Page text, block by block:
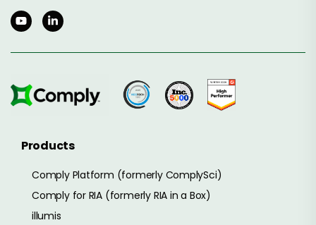
Products
Comply Platform (formerly ComplySci)
Comply for RIA (formerly RIA in a Box)
illumis